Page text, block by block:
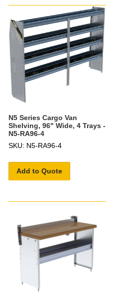
N5 Series Cargo Van
Shelving, 96" Wide, 4 Trays -
N5-RA96-4
SKU: N5-RA96-4
Add to Quote